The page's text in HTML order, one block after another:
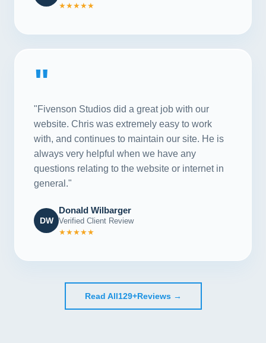
★★★★★
"
"Fivenson Studios did a great job with our
website. Chris was extremely easy to work
with, and continues to maintain our site. He is
always very helpful when we have any
questions relating to the website or internet in
general."
DW
Donald Wilbarger
Verified Client Review
★★★★★
Read All129+Reviews →